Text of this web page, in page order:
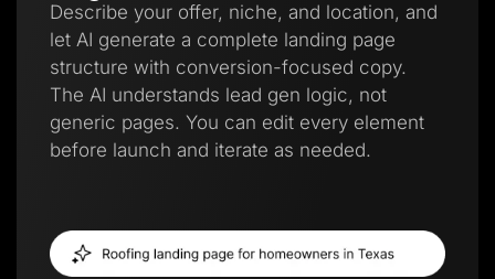
Describe your offer, niche, and location, and
let AI generate a complete landing page
structure with conversion-focused copy.
The AI understands lead gen logic, not
generic pages. You can edit every element
before launch and iterate as needed.